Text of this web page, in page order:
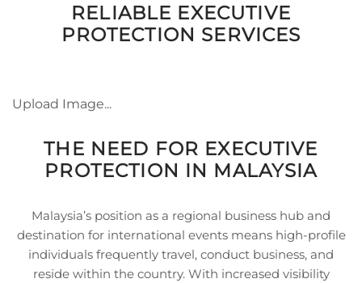
RELIABLE EXECUTIVE
PROTECTION SERVICES
Upload Image...
THE NEED FOR EXECUTIVE
PROTECTION IN MALAYSIA
Malaysia’s position as a regional business hub and
destination for international events means high-profile
individuals frequently travel, conduct business, and
reside within the country. With increased visibility